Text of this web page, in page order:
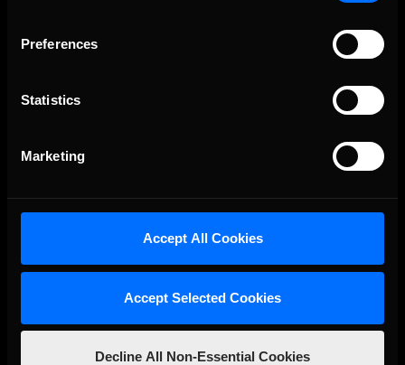
Preferences
Statistics
Marketing
Accept All Cookies
Accept Selected Cookies
Decline All Non-Essential Cookies
iRacing Studios
Member Forums